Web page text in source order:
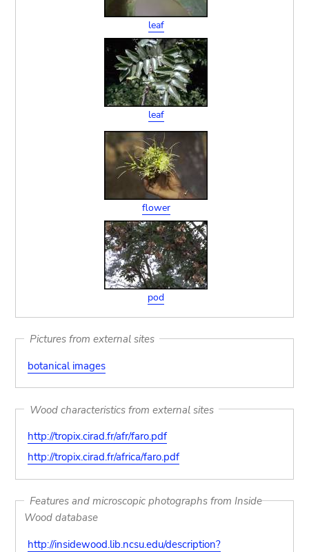
leaf
leaf
flower
pod
Pictures from external sites
botanical images
Wood characteristics from external sites
http://tropix.cirad.fr/afr/faro.pdf
http://tropix.cirad.fr/africa/faro.pdf
Features and microscopic photographs from Inside
Wood database
http://insidewood.lib.ncsu.edu/description?